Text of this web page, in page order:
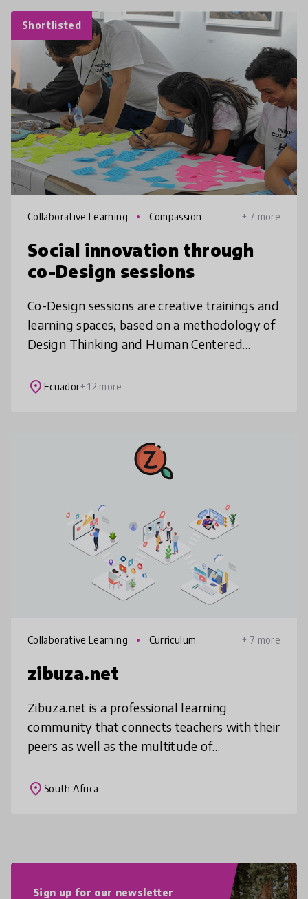
Shortlisted
Collaborative Learning Compassion + 7 more
Social innovation through
co-Design sessions
Co-Design sessions are creative trainings and
learning spaces, based on a methodology of
Design Thinking and Human Centered
it right soon", since throug
place Ecuador+ 12 more
Collaborative Learning Curriculum + 7 more
zibuza.net
Zibuza.net is a professional learning
community that connects teachers with their
peers as well as the multitude of
ecosystem. Our goal is to harness to
place South Africa
Sign up for our newsletter